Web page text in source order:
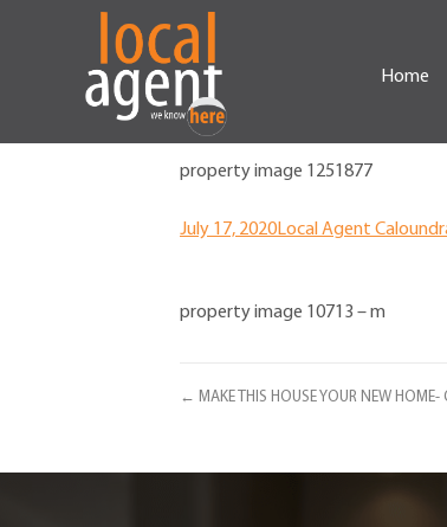
Home
property image 1251877
July 17, 2020Local Agent
property image 10713 – m
← MAKE THIS HOUSE YOUR NEW HOME-